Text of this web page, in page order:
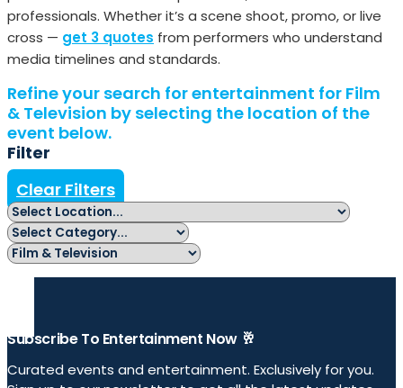
professionals. Whether it’s a scene shoot, promo, or live
cross — get 3 quotes from performers who understand
media timelines and standards.
Refine your search for entertainment for Film
& Television by selecting the location of the
event below.
Filter
Clear Filters
Subscribe To Entertainment Now 🥂
Curated events and entertainment. Exclusively for you.